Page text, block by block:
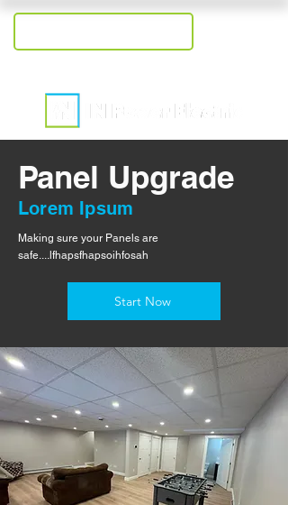
Panel Upgrade
Lorem Ipsum
Making sure your Panels are
safe....lfhapsfhapsoihfosah
Start Now